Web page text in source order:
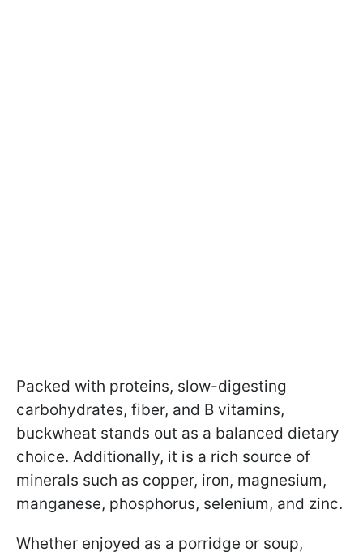
Packed with proteins, slow-digesting
carbohydrates, fiber, and B vitamins,
buckwheat stands out as a balanced dietary
choice. Additionally, it is a rich source of
minerals such as copper, iron, magnesium,
manganese, phosphorus, selenium, and zinc.
Whether enjoyed as a porridge or soup,